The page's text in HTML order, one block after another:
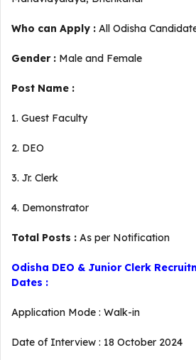
Who can Apply : All Odisha
Gender : Male and Female
Post Name :
1. Guest Faculty
2. DEO
3. Jr. Clerk
4. Demonstrator
Total Posts : As per Notification
Odisha DEO & Junior Clerk
Dates :
Application Mode : Walk-in
Date of Interview : 18 October 2024